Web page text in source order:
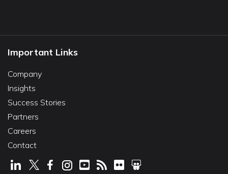
Important Links
Company
Insights
Success Stories
Partners
Careers
Contact